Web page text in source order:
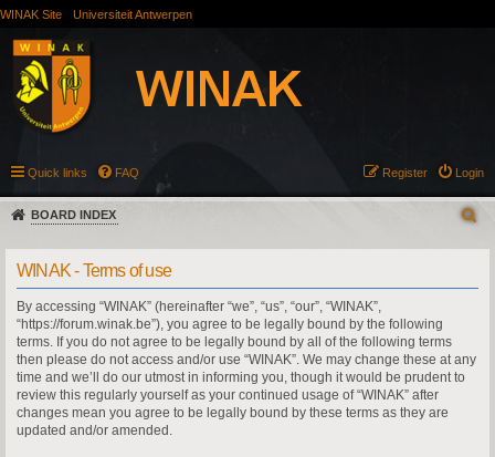
WINAK Site Universiteit Antwerpen
Quick links FAQ Login
Register
BOARD INDEX
WINAK - Terms of use
By accessing “WINAK” (hereinafter “we”, “us”, “our”, “WINAK”,
“https://forum.winak.be”), you agree to be legally bound by the following
terms. If you do not agree to be legally bound by all of the following terms
then please do not access and/or use “WINAK”. We may change these at any
time and we’ll do our utmost in informing you, though it would be prudent to
review this regularly yourself as your continued usage of “WINAK” after
changes mean you agree to be legally bound by these terms as they are
updated and/or amended.